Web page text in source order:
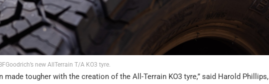
BFGoodrich’s new AllTerrain T/A KO3 tyre.
made tougher with the creation of the All-Terrain KO3 tyre,” said Harold Phillips,